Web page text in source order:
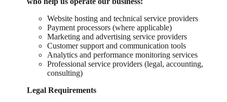
Website hosting and technical service providers
Payment processors (where applicable)
Marketing and advertising service providers
Customer support and communication tools
Analytics and performance monitoring services
Professional service providers (legal, accounting,
consulting)
Legal Requirements